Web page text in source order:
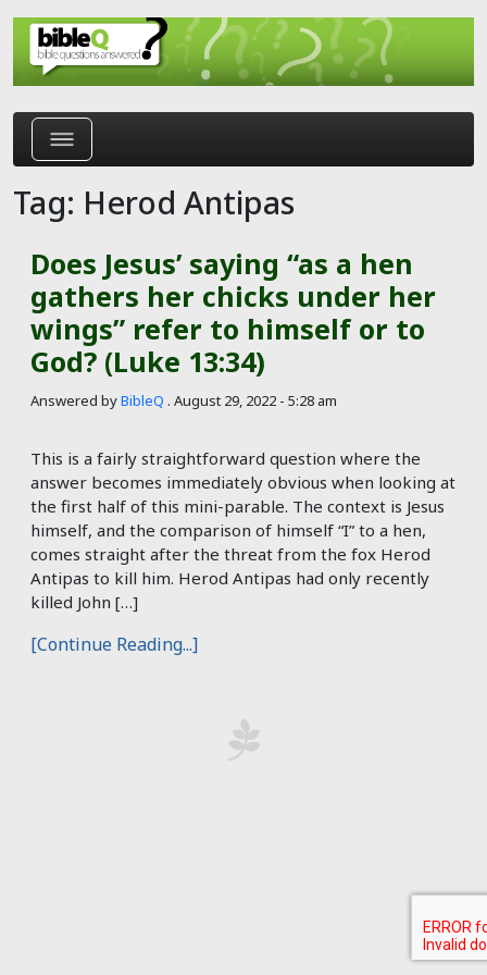
Skip to main content
Tag: Herod Antipas
Does Jesus’ saying “as a hen
gathers her chicks under her
wings” refer to himself or to
God? (Luke 13:34)
Answered byBibleQ . August 29, 2022 - 5:28 am
This is a fairly straightforward question where the
answer becomes immediately obvious when looking at
the first half of this mini-parable. The context is Jesus
himself, and the comparison of himself “I” to a hen,
comes straight after the threat from the fox Herod
Antipas to kill him. Herod Antipas had only recently
killed John […]
[Continue Reading...]